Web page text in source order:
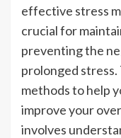
effective stress
crucial for
preventing the
prolonged
methods to help
improve your
involves